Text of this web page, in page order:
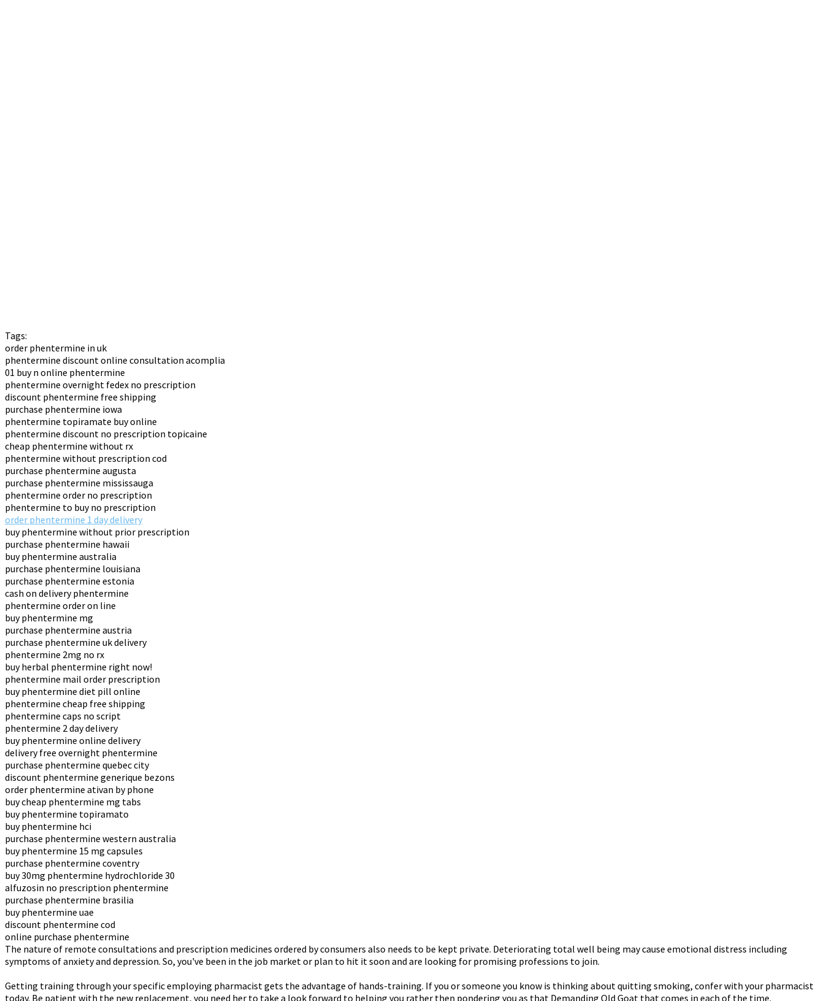
Tags:
order phentermine in uk
phentermine discount online consultation acomplia
01 buy n online phentermine
phentermine overnight fedex no prescription
discount phentermine free shipping
purchase phentermine iowa
phentermine topiramate buy online
phentermine discount no prescription topicaine
cheap phentermine without rx
phentermine without prescription cod
purchase phentermine augusta
purchase phentermine mississauga
phentermine order no prescription
phentermine to buy no prescription
order phentermine 1 day delivery
buy phentermine without prior prescription
purchase phentermine hawaii
buy phentermine australia
purchase phentermine louisiana
purchase phentermine estonia
cash on delivery phentermine
phentermine order on line
buy phentermine mg
purchase phentermine austria
purchase phentermine uk delivery
phentermine 2mg no rx
buy herbal phentermine right now!
phentermine mail order prescription
buy phentermine diet pill online
phentermine cheap free shipping
phentermine caps no script
phentermine 2 day delivery
buy phentermine online delivery
delivery free overnight phentermine
purchase phentermine quebec city
discount phentermine generique bezons
order phentermine ativan by phone
buy cheap phentermine mg tabs
buy phentermine topiramato
buy phentermine hci
purchase phentermine western australia
buy phentermine 15 mg capsules
purchase phentermine coventry
buy 30mg phentermine hydrochloride 30
alfuzosin no prescription phentermine
purchase phentermine brasilia
buy phentermine uae
discount phentermine cod
online purchase phentermine
The nature of remote consultations and prescription medicines ordered by consumers also needs to be kept private. Deteriorating total well being may cause emotional distress including
symptoms of anxiety and depression. So, you've been in the job market or plan to hit it soon and are looking for promising professions to join.
Getting training through your specific employing pharmacist gets the advantage of hands-training. If you or someone you know is thinking about quitting smoking, confer with your pharmacist
today. Be patient with the new replacement, you need her to take a look forward to helping you rather then pondering you as that Demanding Old Goat that comes in each of the time.